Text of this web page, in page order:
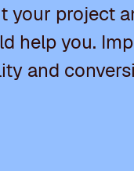
your project
help you.
and